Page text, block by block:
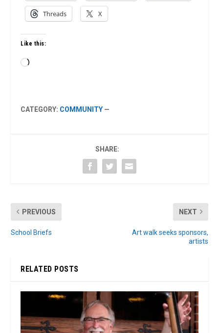
Threads X
Like this:
Loading…
CATEGORY: COMMUNITY —
SHARE:
PREVIOUS
School Briefs
NEXT
Art walk seeks sponsors,
artists
RELATED POSTS